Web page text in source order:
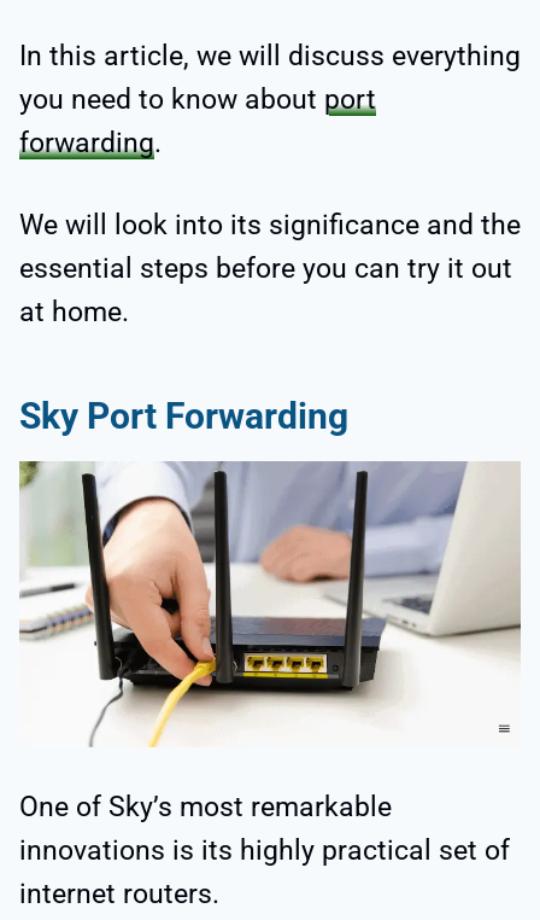
In this article, we will discuss everything
you need to know about port
forwarding.
We will look into its significance and the
essential steps before you can try it out
at home.
Sky Port Forwarding
One of Sky’s most remarkable
innovations is its highly practical set of
internet routers.